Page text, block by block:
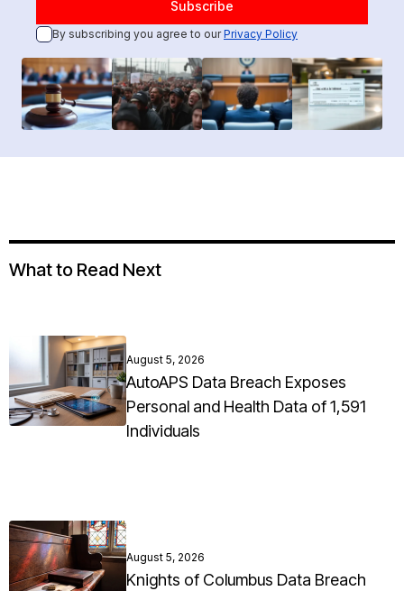
By subscribing you agree to ourPrivacy Policy
What to Read Next
August 5, 2026
AutoAPS Data Breach Exposes
Personal and Health Data of 1,591
Individuals
August 5, 2026
Knights of Columbus Data Breach